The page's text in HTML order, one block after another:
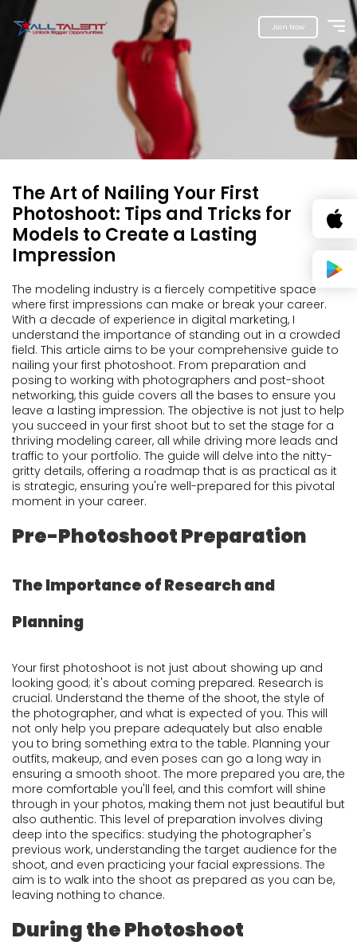
Join Now
The Art of Nailing Your First
Photoshoot: Tips and Tricks for
Models to Create a Lasting
Impression
The modeling industry is a fiercely competitive space
where first impressions can make or break your career.
With a decade of experience in digital marketing, I
understand the importance of standing out in a crowded
field. This article aims to be your comprehensive guide to
nailing your first photoshoot. From preparation and
posing to working with photographers and post-shoot
networking, this guide covers all the bases to ensure you
leave a lasting impression. The objective is not just to help
you succeed in your first shoot but to set the stage for a
thriving modeling career, all while driving more leads and
traffic to your portfolio. The guide will delve into the nitty-
gritty details, offering a roadmap that is as practical as it
is strategic, ensuring you're well-prepared for this pivotal
moment in your career.
Pre-Photoshoot Preparation
The Importance of Research and
Planning
Your first photoshoot is not just about showing up and
looking good; it's about coming prepared. Research is
crucial. Understand the theme of the shoot, the style of
the photographer, and what is expected of you. This will
not only help you prepare adequately but also enable
you to bring something extra to the table. Planning your
outfits, makeup, and even poses can go a long way in
ensuring a smooth shoot. The more prepared you are, the
more comfortable you'll feel, and this comfort will shine
through in your photos, making them not just beautiful but
also authentic. This level of preparation involves diving
deep into the specifics: studying the photographer's
previous work, understanding the target audience for the
shoot, and even practicing your facial expressions. The
aim is to walk into the shoot as prepared as you can be,
leaving nothing to chance.
During the Photoshoot